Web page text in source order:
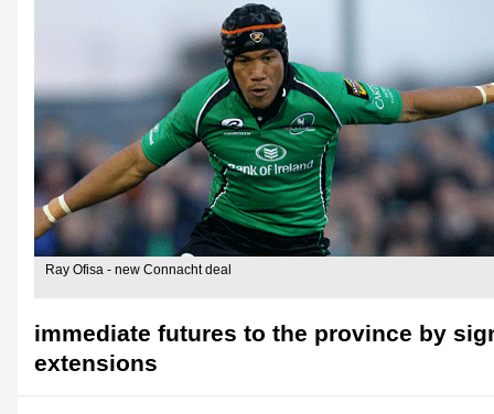
Ray Ofisa - new Connacht deal
immediate futures to the province by
extensions